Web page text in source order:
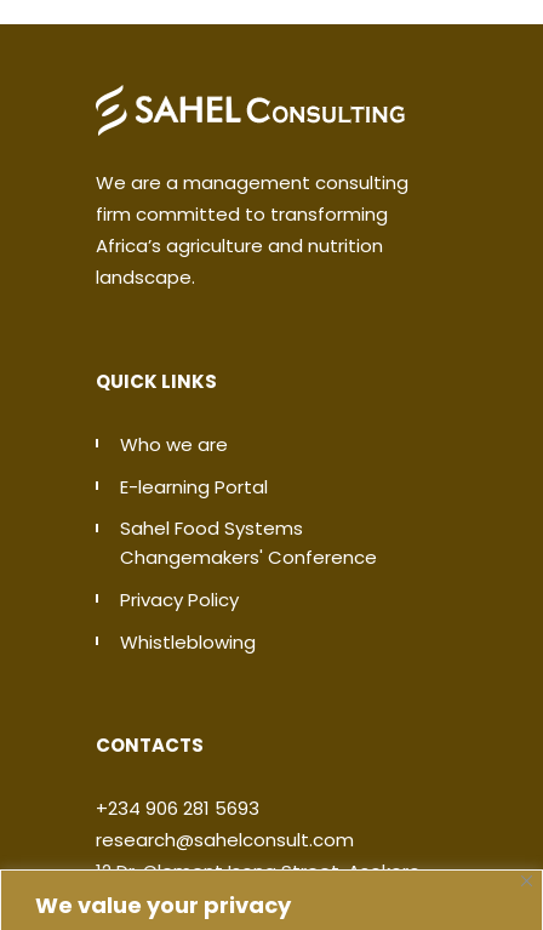
We value your privacy
We are a management consulting
firm committed to transforming
Africa’s agriculture and nutrition
landscape.
QUICK LINKS
Who we are
E-learning Portal
Sahel Food Systems
Changemakers' Conference
Privacy Policy
Whistleblowing
CONTACTS
+234 906 281 5693
research@sahelconsult.com
12 Dr. Clement Isong Street, Asokoro,
900103, FCT Abuja, Nigeria